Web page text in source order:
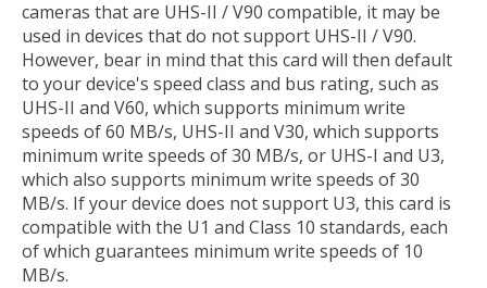
cameras that are UHS-II / V90 compatible, it may be
used in devices that do not support UHS-II / V90.
However, bear in mind that this card will then default
to your device's speed class and bus rating, such as
UHS-II and V60, which supports minimum write
speeds of 60 MB/s, UHS-II and V30, which supports
minimum write speeds of 30 MB/s, or UHS-I and U3,
which also supports minimum write speeds of 30
MB/s. If your device does not support U3, this card is
compatible with the U1 and Class 10 standards, each
of which guarantees minimum write speeds of 10
MB/s.